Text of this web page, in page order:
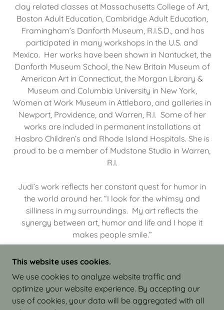
clay related classes at Massachusetts College of Art,
Boston Adult Education, Cambridge Adult Education,
Framingham’s Danforth Museum, R.I.S.D., and has
participated in many workshops in the U.S. and
Mexico. Her works have been shown in Nantucket, the
Danforth Museum School, the New Britain Museum of
American Art in Connecticut, the Morgan Library &
Museum and Columbia University in New York,
Women at Work Museum in Attleboro, and galleries in
Newport, Providence, and Warren, R.I. Some of her
works are included in permanent installations at
Hasbro Children’s and Rhode Island Hospitals. She is
proud to be a member of Mudstone Studio in Warren,
R.I.
Judi’s work reflects her constant quest for humor in
the world around her. “I look for the whimsy and
silliness in my surroundings. My art reflects the
synergy between art, humor and life and I hope it
makes people smile.”
COPYRIGHT © 2026 JUDI ISRAEL - WORKS IN
CLAY - ALL RIGHTS RESERVED.
This website uses cookies.
We use cookies to analyze website traffic and
optimize your website experience. By accepting our
use of cookies, your data will be aggregated with all